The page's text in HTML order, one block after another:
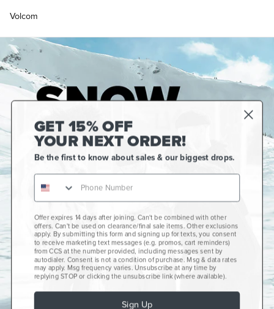
Volcom
Gift Cards
CCS+
CCS Portland Skate Shop
Skateboard Buyer's Guide
GET 15% OFF
YOUR NEXT ORDER!
Be the first to know about sales & our biggest drops.
Offer expires 14 days after joining. Can't be combined with other
offers. Can't be used on clearance/final sale items. Other exclusions
apply. By submitting this form and signing up for texts, you consent
to receive marketing text messages (e.g. promos, cart reminders)
from CCS at the number provided, including messages sent by
autodialer. Consent is not a condition of purchase. Msg & data rates
may apply. Msg frequency varies. Unsubscribe at any time by
replying STOP or clicking the unsubscribe link (where available).
Sign Up